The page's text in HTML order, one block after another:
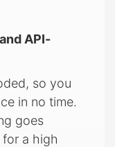
API-
so you
in no time.
goes
a high